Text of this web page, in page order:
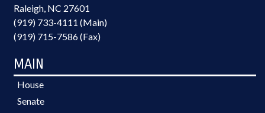
Raleigh, NC 27601
(919) 733-4111 (Main)
(919) 715-7586 (Fax)
MAIN
House
Senate